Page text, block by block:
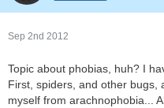
Sep 2nd 2012
Topic about phobias, huh? I
First, spiders, and other bugs,
myself from arachnophobia...